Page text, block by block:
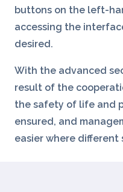
buttons on the left-
accessing the
desired.
With the advanced
result of the
the safety of life and
ensured, and
easier where different